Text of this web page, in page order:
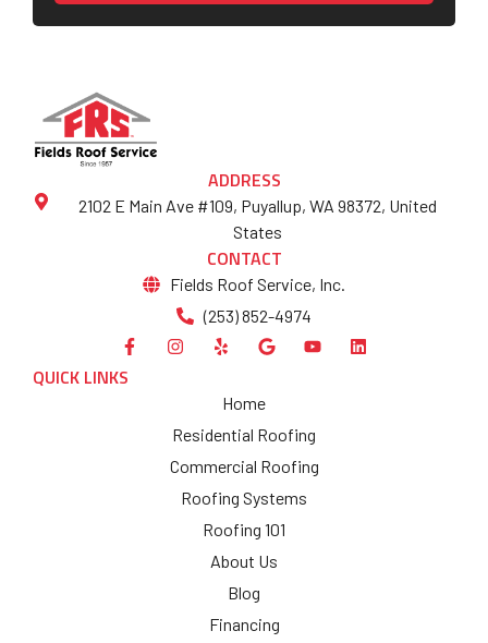
ADDRESS
2102 E Main Ave #109, Puyallup, WA 98372, United
States
CONTACT
Fields Roof Service, Inc.
(253) 852-4974
QUICK LINKS
Home
Residential Roofing
Commercial Roofing
Roofing Systems
Roofing 101
About Us
Blog
Financing